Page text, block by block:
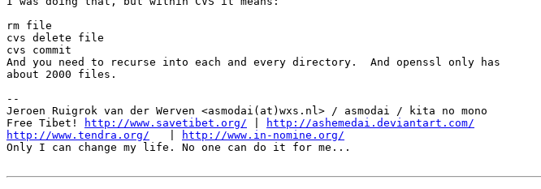
rm file
cvs delete file
cvs commit
And you need to recurse into each and every directory.  And openssl only has
about 2000 files.
--
Jeroen Ruigrok van der Werven <asmodai(at)wxs.nl> / asmodai / kita no mono
Free Tibet!
http://www.savetibet.org/
http://ashemedai.deviantart.com/
http://www.tendra.org/
http://www.in-nomine.org/
Only I can change my life. No one can do it for me...